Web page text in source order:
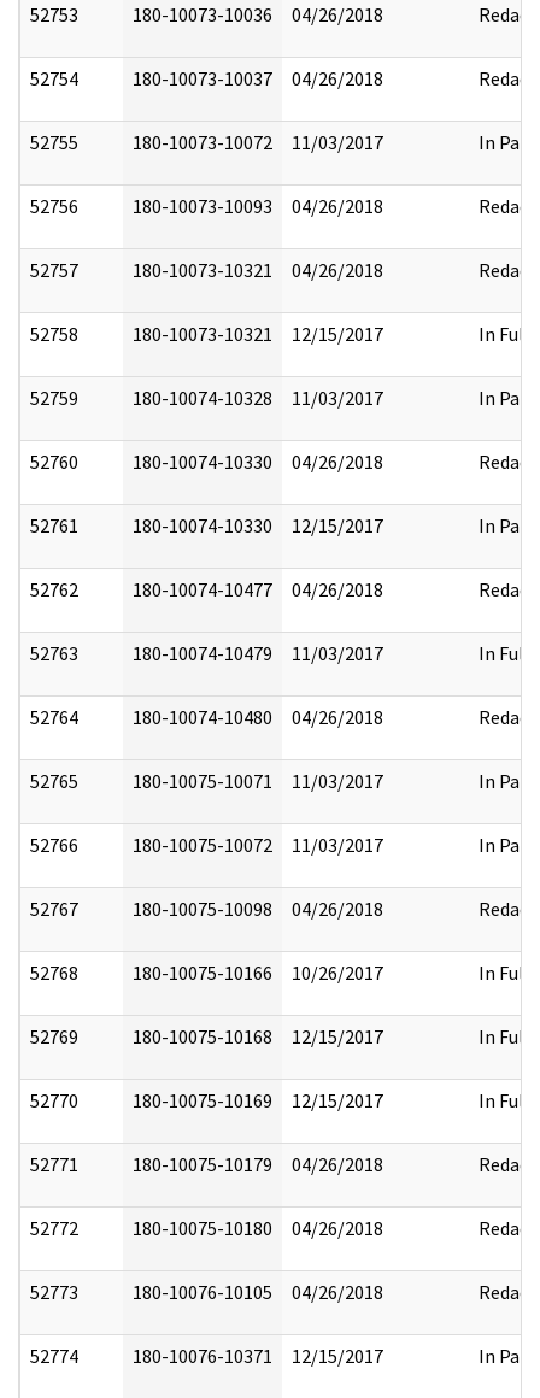
52753 180-10073-10036 04/26/2018 Redact
52754 180-10073-10037 04/26/2018 Redact
52755 180-10073-10072 11/03/2017 In Part
52756 180-10073-10093 04/26/2018 Redact
52757 180-10073-10321 04/26/2018 Redact
52758 180-10073-10321 12/15/2017 In Full
52759 180-10074-10328 11/03/2017 In Part
52760 180-10074-10330 04/26/2018 Redact
52761 180-10074-10330 12/15/2017 In Part
52762 180-10074-10477 04/26/2018 Redact
52763 180-10074-10479 11/03/2017 In Full
52764 180-10074-10480 04/26/2018 Redact
52765 180-10075-10071 11/03/2017 In Part
52766 180-10075-10072 11/03/2017 In Part
52767 180-10075-10098 04/26/2018 Redact
52768 180-10075-10166 10/26/2017 In Full
52769 180-10075-10168 12/15/2017 In Full
52770 180-10075-10169 12/15/2017 In Full
52771 180-10075-10179 04/26/2018 Redact
52772 180-10075-10180 04/26/2018 Redact
52773 180-10076-10105 04/26/2018 Redact
52774 180-10076-10371 12/15/2017 In Part